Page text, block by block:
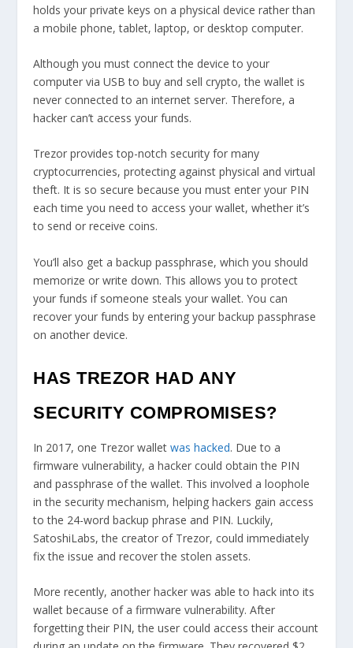
holds your private keys on a physical device rather than
a mobile phone, tablet, laptop, or desktop computer.
Although you must connect the device to your
computer via USB to buy and sell crypto, the wallet is
never connected to an internet server. Therefore, a
hacker can’t access your funds.
Trezor provides top-notch security for many
cryptocurrencies, protecting against physical and virtual
theft. It is so secure because you must enter your PIN
each time you need to access your wallet, whether it’s
to send or receive coins.
You’ll also get a backup passphrase, which you should
memorize or write down. This allows you to protect
your funds if someone steals your wallet. You can
recover your funds by entering your backup passphrase
on another device.
HAS TREZOR HAD ANY
SECURITY COMPROMISES?
In 2017, one Trezor walletwas hacked. Due to a
firmware vulnerability, a hacker could obtain the PIN
and passphrase of the wallet. This involved a loophole
in the security mechanism, helping hackers gain access
to the 24-word backup phrase and PIN. Luckily,
SatoshiLabs, the creator of Trezor, could immediately
fix the issue and recover the stolen assets.
More recently, another hacker was able to hack into its
wallet because of a firmware vulnerability. After
forgetting their PIN, the user could access their account